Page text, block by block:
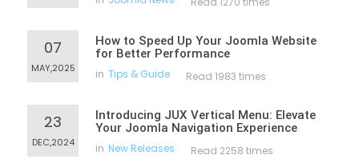
07
MAY,2025
How to Speed Up Your Joomla Website
for Better Performance
in Tips & Guide Read 1983 times
23
DEC,2024
Introducing JUX Vertical Menu: Elevate
Your Joomla Navigation Experience
in New Releases Read 2258 times